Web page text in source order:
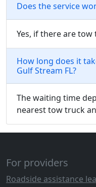
Does the service
Yes, if there are tow
How long does it
Gulf Stream FL?
The waiting time
nearest tow truck
For providers
Roadside assistance